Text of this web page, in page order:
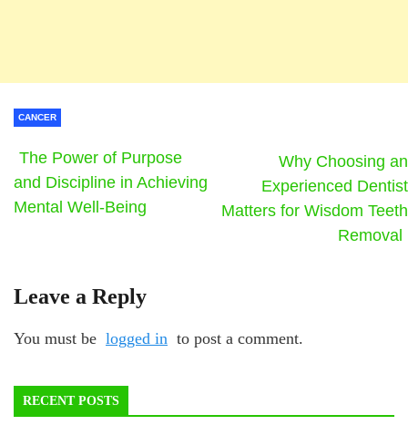
CANCER
The Power of Purpose
and Discipline in Achieving
Mental Well-Being
Why Choosing an
Experienced Dentist
Matters for Wisdom Teeth
Removal
Leave a Reply
You must be logged in to post a comment.
RECENT POSTS